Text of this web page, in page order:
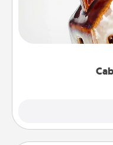
A getaway to
break.
someone with a